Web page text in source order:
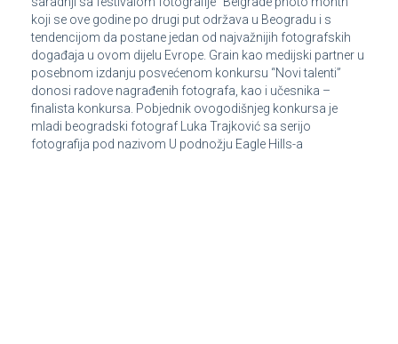
koji se ove godine po drugi put održava u Beogradu i s
tendencijom da postane jedan od najvažnijih fotografskih
događaja u ovom dijelu Evrope. Grain kao medijski partner u
posebnom izdanju posvećenom konkursu “Novi talenti”
donosi radove nagrađenih fotografa, kao i učesnika –
finalista konkursa. Pobjednik ovogodišnjeg konkursa je
mladi beogradski fotograf Luka Trajković sa serijo
fotografija pod nazivom U podnožju Eagle Hills-a